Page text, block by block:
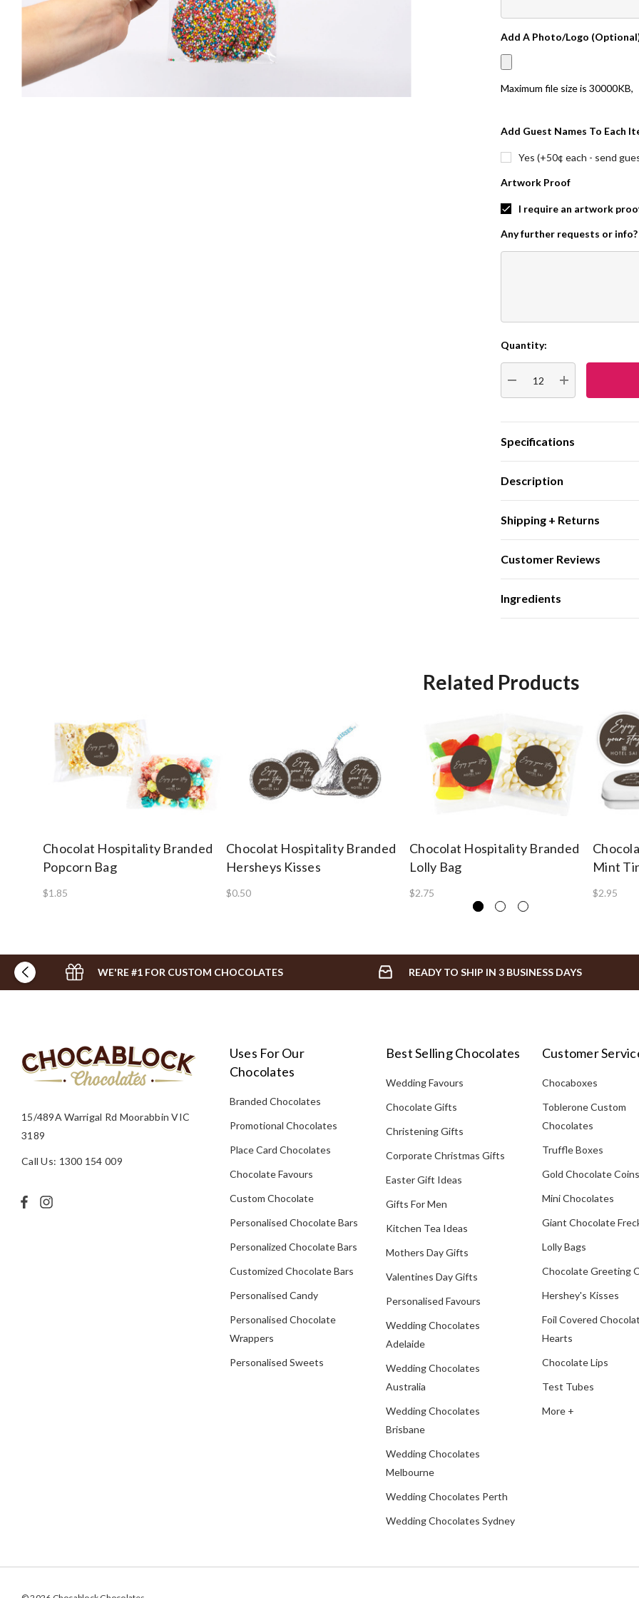
Add A Photo/Logo
Maximum file size is 30000KB,
Add Guest Names To Each
Yes (+50¢ each - send
Artwork Proof
I require an artwork
Any further requests or info?
Current
Stock:
Quantity:
DECREASE QUANTITY:
INCREASE
Specifications
Description
Shipping + Returns
Customer Reviews
Ingredients
Related Products
Chocolat Hospitality Branded
Popcorn Bag
$1.85
Chocolat Hospitality Branded
Hersheys Kisses
$0.50
Chocolat Hospitality Branded
Lolly Bag
$2.75
Mint
$2.95
WE'RE #1 FOR CUSTOM CHOCOLATES READY TO SHIP IN 3 BUSINESS DAYS
15/489A Warrigal Rd Moorabbin VIC
3189
Call Us: 1300 154 009
Uses For Our
Chocolates
Branded Chocolates
Promotional Chocolates
Place Card Chocolates
Chocolate Favours
Custom Chocolate
Personalised Chocolate Bars
Personalized Chocolate Bars
Customized Chocolate Bars
Personalised Candy
Personalised Chocolate
Wrappers
Personalised Sweets
Best Selling Chocolates
Wedding Favours
Chocolate Gifts
Christening Gifts
Corporate Christmas Gifts
Easter Gift Ideas
Gifts For Men
Kitchen Tea Ideas
Mothers Day Gifts
Valentines Day Gifts
Personalised Favours
Wedding Chocolates
Adelaide
Wedding Chocolates
Australia
Wedding Chocolates
Brisbane
Wedding Chocolates
Melbourne
Wedding Chocolates Perth
Wedding Chocolates Sydney
Customer
Chocaboxes
Toblerone Custom
Chocolates
Truffle Boxes
Gold Chocolate Coins
Mini Chocolates
Giant Chocolate
Lolly Bags
Chocolate Greeting
Hershey's Kisses
Foil Covered
Hearts
Chocolate Lips
Test Tubes
More +